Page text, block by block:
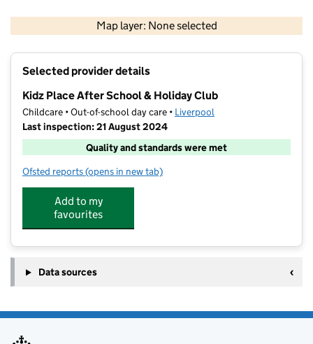
Map layer: None selected
Contains OS data © Crown copyright and database rights 2026
Selected provider details
Kidz Place After School & Holiday Club
Childcare • Out-of-school day care • Liverpool
Last inspection: 21 August 2024
Quality and standards were met
Ofsted reports for Kidz Place After School & Holiday Club
(opens in new tab)
Add to my
favourites
Data sources